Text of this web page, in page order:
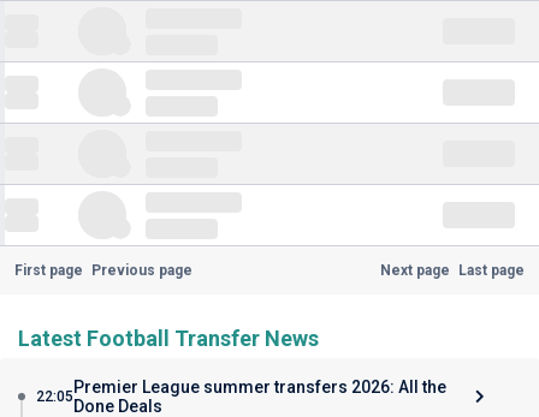
First page Previous page Next page Last page
Latest Football Transfer News
22:05 Premier League summer transfers 2026: All the
Done Deals